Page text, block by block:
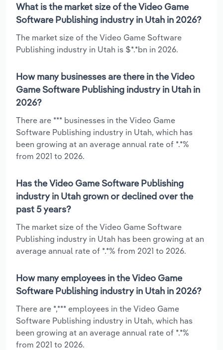
What is the market size of the Video Game
Software Publishing industry in Utah in 2026?
The market size of the Video Game Software
Publishing industry in Utah is $*.*bn in 2026.
How many businesses are there in the Video
Game Software Publishing industry in Utah in
2026?
There are *** businesses in the Video Game
Software Publishing industry in Utah, which has
been growing at an average annual rate of *.*%
from 2021 to 2026.
Has the Video Game Software Publishing
industry in Utah grown or declined over the
past 5 years?
The market size of the Video Game Software
Publishing industry in Utah has been growing at an
average annual rate of *.*% from 2021 to 2026.
How many employees in the Video Game
Software Publishing industry in Utah in 2026?
There are *,*** employees in the Video Game
Software Publishing industry in Utah, which has
been growing at an average annual rate of *.*%
from 2021 to 2026.